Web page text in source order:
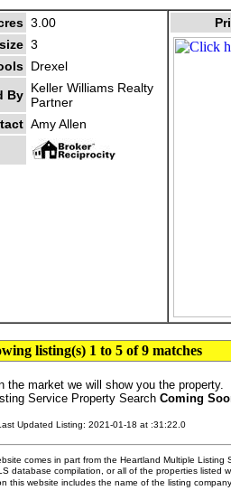
3.00
3
Drexel
By Keller Williams Realty
Partner
Amy Allen
listing(s) 1 to 5 of 9 matches
the market we will show you the property.
Service Property Search Coming
Updated Listing: 2021-01-18 at :31:22.0
comes in part from the Heartland Multiple Listing
database compilation, or all of the properties listed
this website includes the name of the listing